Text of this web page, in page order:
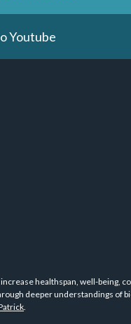
Youtube
healthspan, well-being,
deeper understandings of
.